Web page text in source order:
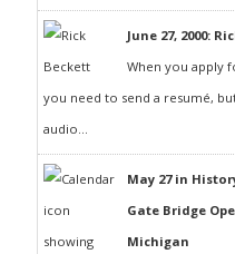
June 27, 2000:
When you apply
you need to send a resumé,
audio...
May 27 in
Gate Bridge
Michigan